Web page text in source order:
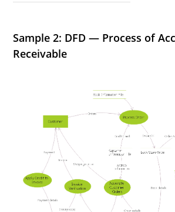
Sample 2: DFD — Process of
Receivable